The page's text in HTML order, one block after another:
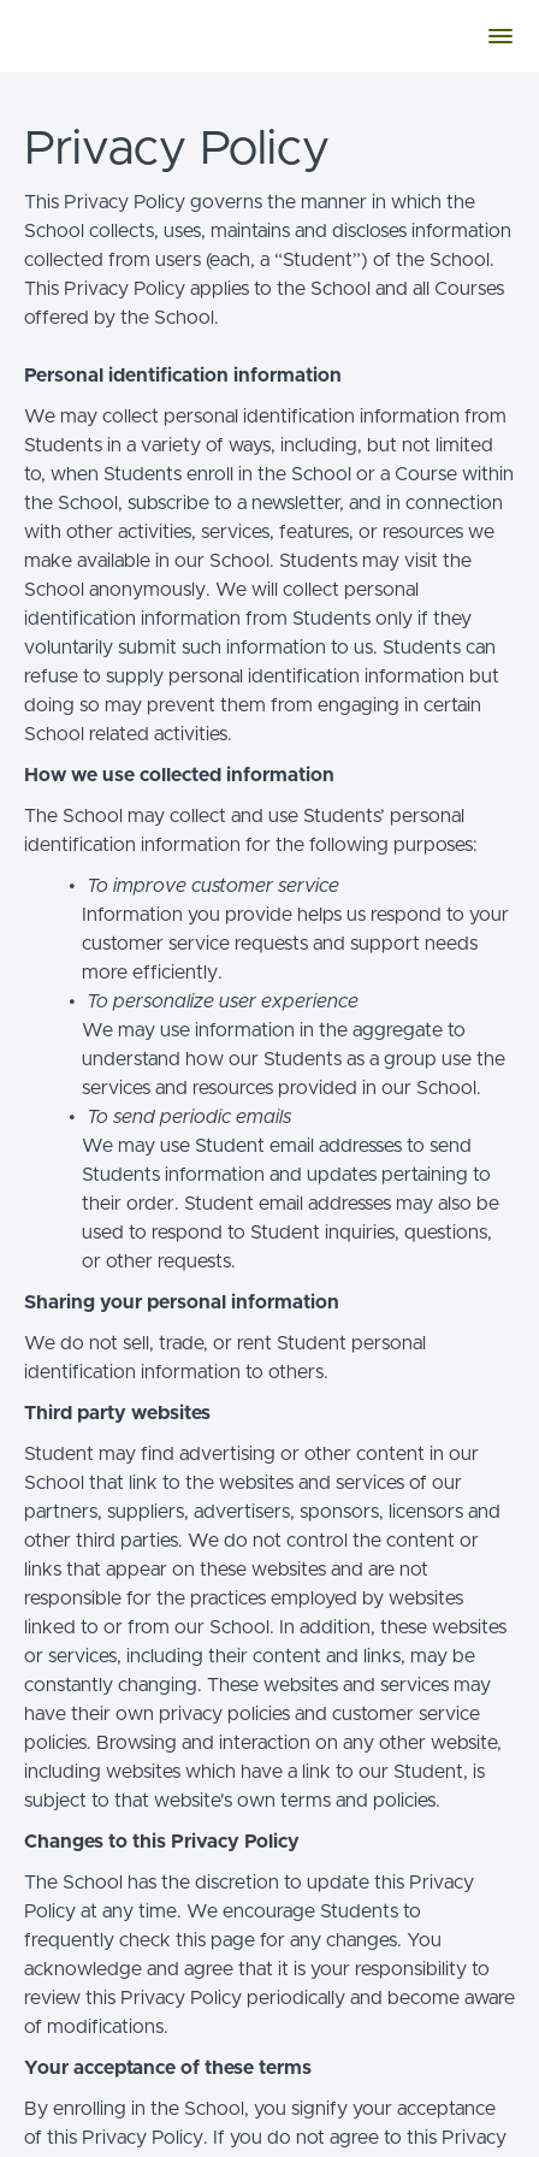
Privacy Policy
This Privacy Policy governs the manner in which the
School collects, uses, maintains and discloses information
collected from users (each, a “Student”) of the School.
This Privacy Policy applies to the School and all Courses
offered by the School.
Personal identification information
We may collect personal identification information from
Students in a variety of ways, including, but not limited
to, when Students enroll in the School or a Course within
the School, subscribe to a newsletter, and in connection
with other activities, services, features, or resources we
make available in our School. Students may visit the
School anonymously. We will collect personal
identification information from Students only if they
voluntarily submit such information to us. Students can
refuse to supply personal identification information but
doing so may prevent them from engaging in certain
School related activities.
How we use collected information
The School may collect and use Students’ personal
identification information for the following purposes:
To improve customer service
Information you provide helps us respond to your
customer service requests and support needs
more efficiently.
To personalize user experience
We may use information in the aggregate to
understand how our Students as a group use the
services and resources provided in our School.
To send periodic emails
We may use Student email addresses to send
Students information and updates pertaining to
their order. Student email addresses may also be
used to respond to Student inquiries, questions,
or other requests.
Sharing your personal information
We do not sell, trade, or rent Student personal
identification information to others.
Third party websites
Student may find advertising or other content in our
School that link to the websites and services of our
partners, suppliers, advertisers, sponsors, licensors and
other third parties. We do not control the content or
links that appear on these websites and are not
responsible for the practices employed by websites
linked to or from our School. In addition, these websites
or services, including their content and links, may be
constantly changing. These websites and services may
have their own privacy policies and customer service
policies. Browsing and interaction on any other website,
including websites which have a link to our Student, is
subject to that website's own terms and policies.
Changes to this Privacy Policy
The School has the discretion to update this Privacy
Policy at any time. We encourage Students to
frequently check this page for any changes. You
acknowledge and agree that it is your responsibility to
review this Privacy Policy periodically and become aware
of modifications.
Your acceptance of these terms
By enrolling in the School, you signify your acceptance
of this Privacy Policy. If you do not agree to this Privacy